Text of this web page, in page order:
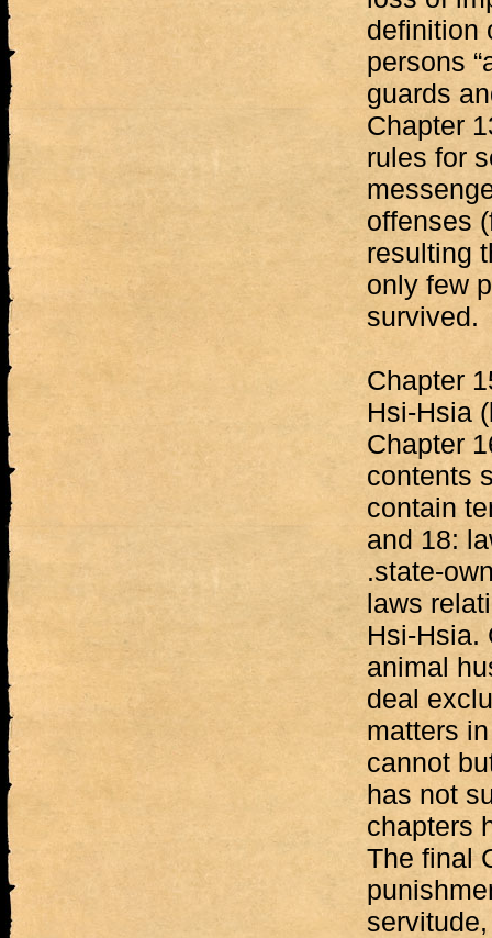
definition
persons
guards
Chapter
rules for
offenses
resulting
only few
survived.
Chapter
Hsi-Hsia
Chapter
contents
contain
and 18:
.state-
laws
Hsi-Hsia.
animal
deal
matters
cannot
has not
chapters
The final